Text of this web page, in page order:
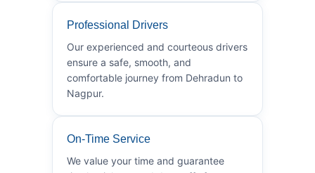
Professional Drivers
Our experienced and courteous drivers
ensure a safe, smooth, and
comfortable journey from Dehradun to
Nagpur.
On-Time Service
We value your time and guarantee